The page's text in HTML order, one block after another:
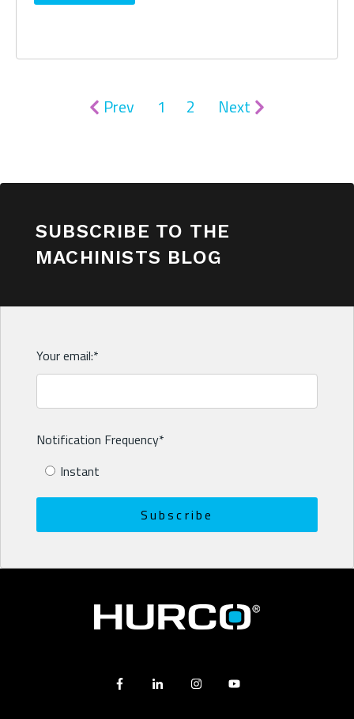
Prev 1 2 Next
SUBSCRIBE TO THE
MACHINISTS BLOG
Your email:*
Notification Frequency*
Instant